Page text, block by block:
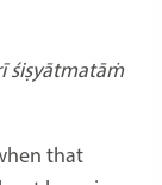
śiṣyātmatāṁ
that